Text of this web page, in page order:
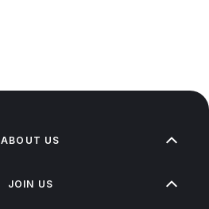
ABOUT US
JOIN US